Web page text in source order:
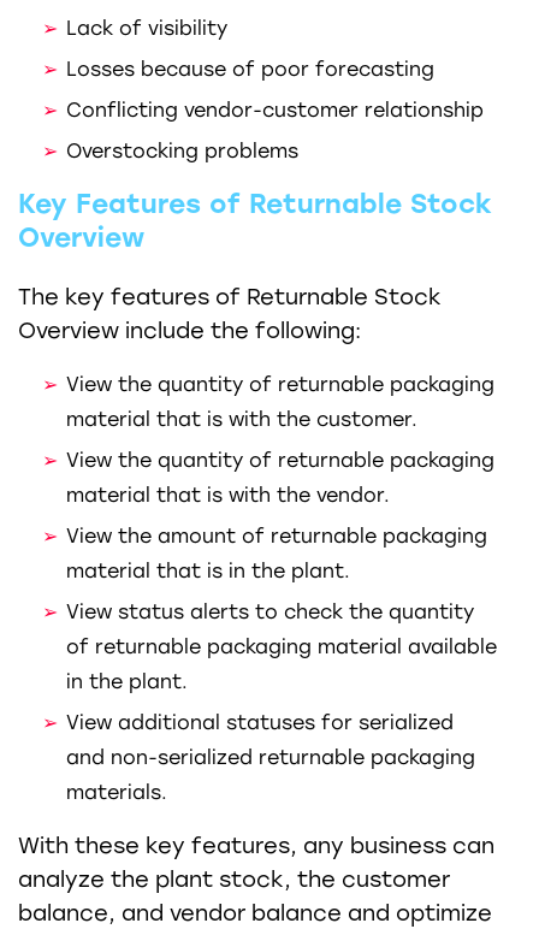
Lack of visibility
Losses because of poor forecasting
Conflicting vendor-customer relationship
Overstocking problems
Key Features of Returnable Stock
Overview
The key features of Returnable Stock
Overview include the following:
View the quantity of returnable packaging
material that is with the customer.
View the quantity of returnable packaging
material that is with the vendor.
View the amount of returnable packaging
material that is in the plant.
View status alerts to check the quantity
of returnable packaging material available
in the plant.
View additional statuses for serialized
and non-serialized returnable packaging
materials.
With these key features, any business can
analyze the plant stock, the customer
balance, and vendor balance and optimize